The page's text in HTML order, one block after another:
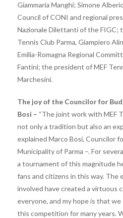
Giammaria Manghi; Simone
Council of CONI and regional
Nazionale Dilettanti of the FIGC;
Tennis Club Parma, Giampiero
Emilia-Romagna Regional
Fantini; the president of MEF
Marchesini.
The joy of the Councilor for
Bosi – “The joint work with MEF
not only a tradition but also an
explained Marco Bosi, Councilor
Municipality of Parma –. For
a tournament of this magnitude
fans and citizens in this way. The
involved have created a virtuous
everyone, and my hope is that
this competition for many years.